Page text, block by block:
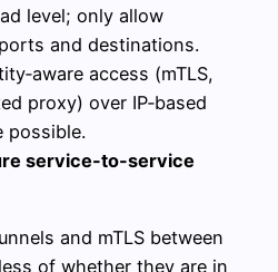
level; only allow
and destinations.
access (mTLS,
proxy) over IP‑based
possible.
service-to-service
and mTLS between
of whether they are in